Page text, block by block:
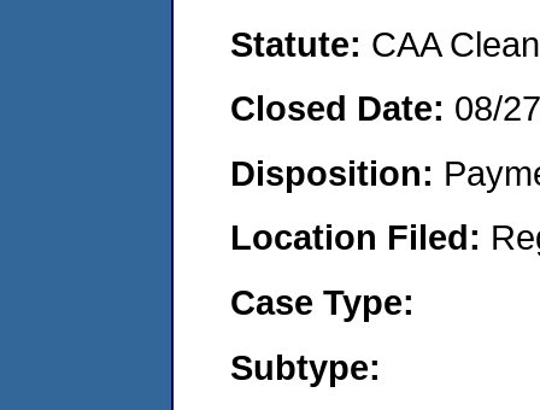
Statute: CAA
Closed Date: 08/
Disposition:
Location Filed:
Case Type:
Subtype: